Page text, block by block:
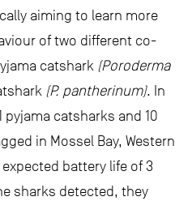
aiming to learn more
of two different co-
catshark (Poroderma
(P. pantherinum). In
pyjama catsharks and 10
in Mossel Bay, Western
battery life of 3
sharks detected, they